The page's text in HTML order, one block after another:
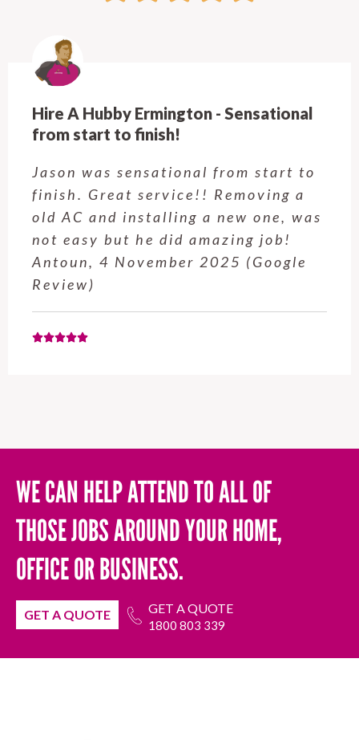
Hire A Hubby Castle Hill - Verry happy.
Customer service was excellent.
Very happy with the job Hire a
Hubby Castle Hill did. Customer
service from Enrique was excellent.
Will be using this company again
when needed. Elaine L., 4
November 2025 (Google Review)
WE CAN HELP ATTEND TO ALL OF
THOSE JOBS AROUND YOUR HOME,
OFFICE OR BUSINESS.
GET A QUOTE GET A QUOTE
1800 803 339